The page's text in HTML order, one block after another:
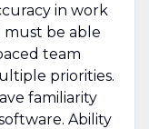
in work
must be able
team
priorities.
familiarity
Ability